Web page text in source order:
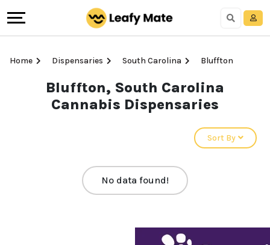
Home Dispensaries South Carolina Bluffton
Bluffton, South Carolina
Cannabis Dispensaries
Sort By
No data found!